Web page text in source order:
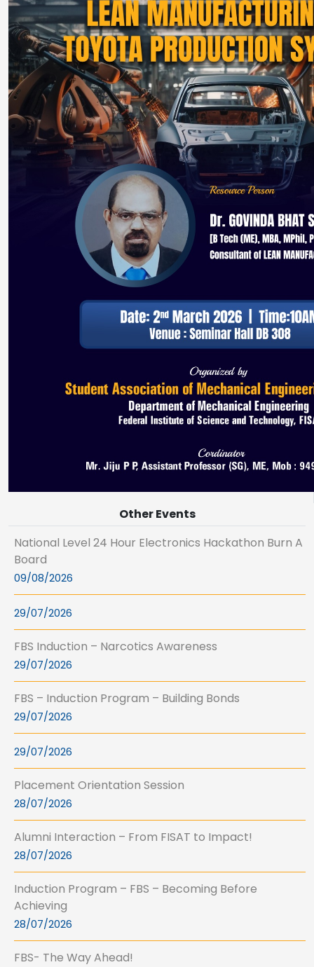
Other Events
National Level 24 Hour Electronics Hackathon Burn A
Board
09/08/2026
29/07/2026
FBS Induction – Narcotics Awareness
29/07/2026
FBS – Induction Program – Building Bonds
29/07/2026
29/07/2026
Placement Orientation Session
28/07/2026
Alumni Interaction – From FISAT to Impact!
28/07/2026
Induction Program – FBS – Becoming Before
Achieving
28/07/2026
FBS- The Way Ahead!